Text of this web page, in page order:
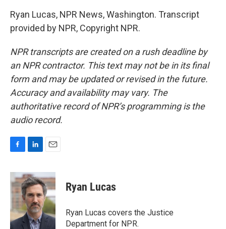
Ryan Lucas, NPR News, Washington. Transcript
provided by NPR, Copyright NPR.
NPR transcripts are created on a rush deadline by
an NPR contractor. This text may not be in its final
form and may be updated or revised in the future.
Accuracy and availability may vary. The
authoritative record of NPR’s programming is the
audio record.
c
e
b
o
k
n
k
e
d
I
n
a
i
l
Ryan Lucas
Ryan Lucas covers the Justice
Department for NPR.